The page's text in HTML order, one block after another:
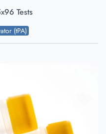
Tests
(tPA)